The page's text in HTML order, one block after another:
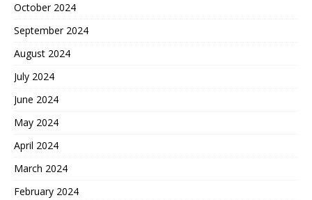
October 2024
September 2024
August 2024
July 2024
June 2024
May 2024
April 2024
March 2024
February 2024